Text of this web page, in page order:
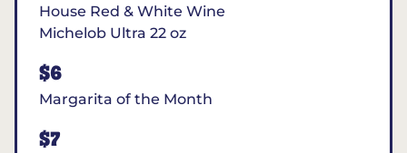
House Red & White Wine
Michelob Ultra 22 oz
$6
Margarita of the Month
$7